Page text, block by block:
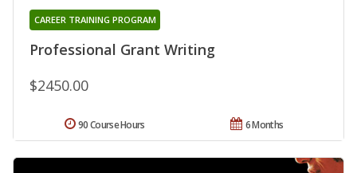
Professional Grant Writing
CAREER TRAINING PROGRAM
$2450.00
6 Months
90 Course Hours